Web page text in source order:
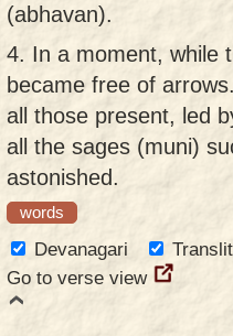
(abhavan).
4. In a moment, while
became free of
all those present, led
all the sages (muni)
astonished.
words
Devanagari
Go to verse view